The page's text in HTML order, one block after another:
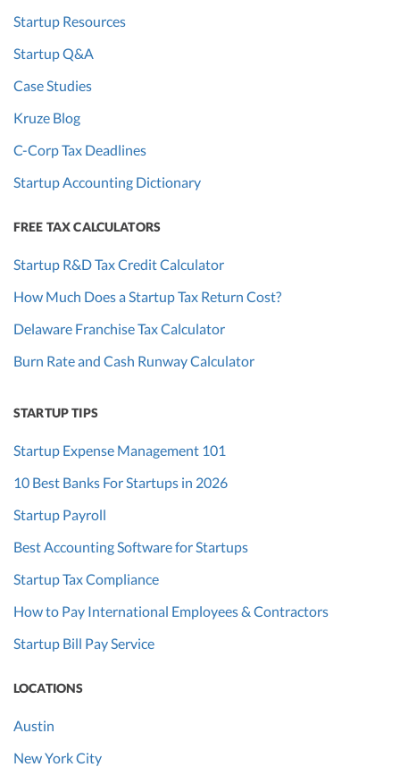
Startup Resources
Startup Q&A
Case Studies
Kruze Blog
C-Corp Tax Deadlines
Startup Accounting Dictionary
FREE TAX CALCULATORS
Startup R&D Tax Credit Calculator
How Much Does a Startup Tax Return Cost?
Delaware Franchise Tax Calculator
Burn Rate and Cash Runway Calculator
STARTUP TIPS
Startup Expense Management 101
10 Best Banks For Startups in 2026
Startup Payroll
Best Accounting Software for Startups
Startup Tax Compliance
How to Pay International Employees & Contractors
Startup Bill Pay Service
LOCATIONS
Austin
New York City